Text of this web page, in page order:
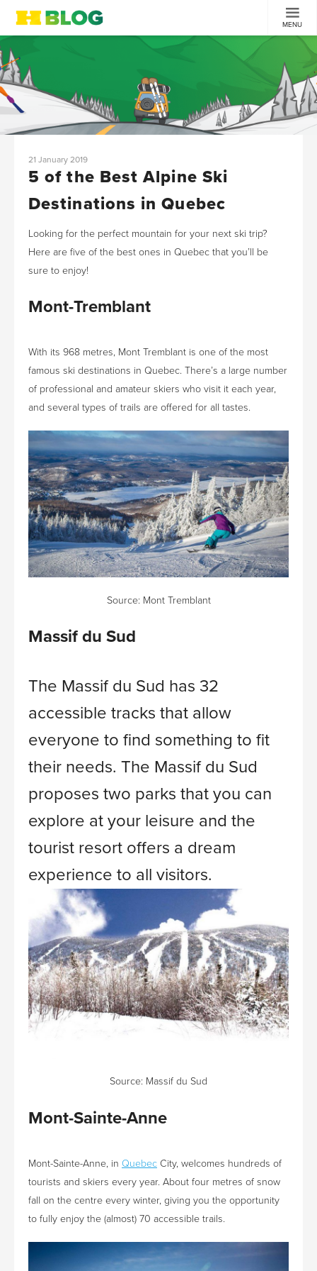
MENU
21 January 2019
5 of the Best Alpine Ski
Destinations in Quebec
Looking for the perfect mountain for your next ski trip?
Here are five of the best ones in Quebec that you’ll be
sure to enjoy!
Mont-Tremblant
With its 968 metres, Mont Tremblant is one of the most
famous ski destinations in Quebec. There’s a large number
of professional and amateur skiers who visit it each year,
and several types of trails are offered for all tastes.
Source: Mont Tremblant
Massif du Sud
The Massif du Sud has 32
accessible tracks that allow
everyone to find something to fit
their needs. The Massif du Sud
proposes two parks that you can
explore at your leisure and the
tourist resort offers a dream
experience to all visitors.
Source: Massif du Sud
Mont-Sainte-Anne
Mont-Sainte-Anne, in Quebec City, welcomes hundreds of
tourists and skiers every year. About four metres of snow
fall on the centre every winter, giving you the opportunity
to fully enjoy the (almost) 70 accessible trails.